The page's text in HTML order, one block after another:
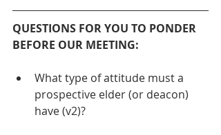
QUESTIONS FOR YOU TO PONDER
BEFORE OUR MEETING:
What type of attitude must a
prospective elder (or deacon)
have (v2)?